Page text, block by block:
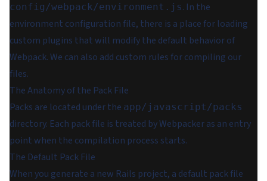
config/webpack/environment.js. In the
environment configuration file, there is a place for loading
custom plugins that will modify the default behavior of
Webpack. We can also add custom rules for compiling our
files.
The Anatomy of the Pack File
Packs are located under the app/javascript/packs
directory. Each pack file is treated by Webpacker as an entry
point when the compilation process starts.
The Default Pack File
When you generate a new Rails project, a default pack file